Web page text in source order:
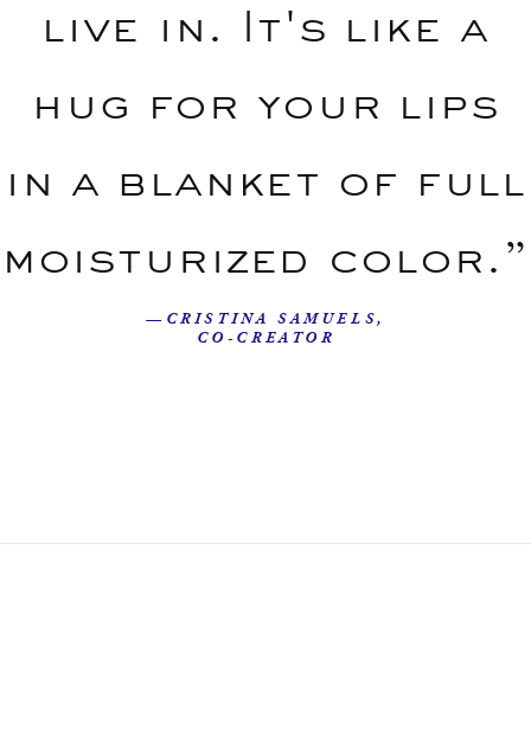
live in. It's like a
hug for your lips
in a blanket of full
moisturized color.”
—CRISTINA SAMUELS,
CO-CREATOR